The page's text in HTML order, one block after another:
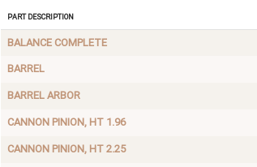
Part Description
BALANCE COMPLETE
BARREL
BARREL ARBOR
CANNON PINION, HT 1.96
CANNON PINION, HT 2.25